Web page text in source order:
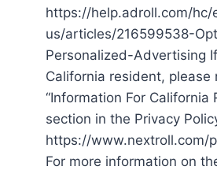
https://help.adroll.com/hc/
us/articles/216599538-
Personalized-Advertising
California resident, please
“Information For California
section in the Privacy
https://www.nextroll.com/
For more information on